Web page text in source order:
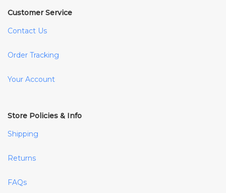
Customer Service
Contact Us
Order Tracking
Your Account
Store Policies & Info
Shipping
Returns
FAQs